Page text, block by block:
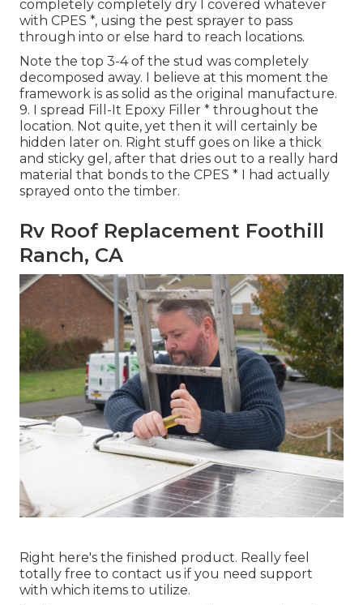
completely completely dry I covered whatever
with CPES *, using the pest sprayer to pass
through into or else hard to reach locations.
Note the top 3-4 of the stud was completely
decomposed away. I believe at this moment the
framework is as solid as the original manufacture.
9. I spread Fill-It Epoxy Filler * throughout the
location. Not quite, yet then it will certainly be
hidden later on. Right stuff goes on like a thick
and sticky gel, after that dries out to a really hard
material that bonds to the CPES * I had actually
sprayed onto the timber.
Rv Roof Replacement Foothill
Ranch, CA
Right here's the finished product. Really feel
totally free to contact us if you need support
with which items to utilize.